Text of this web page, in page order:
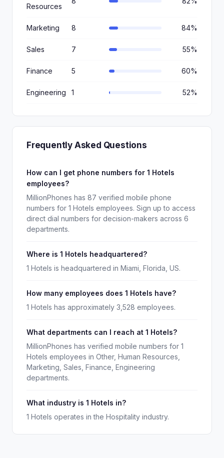
Resources
Marketing 8 84%
Sales 7 55%
Finance 5 60%
Engineering 1 52%
Frequently Asked Questions
How can I get phone numbers for 1 Hotels
employees?
MillionPhones has 87 verified mobile phone
numbers for 1 Hotels employees. Sign up to access
direct dial numbers for decision-makers across 6
departments.
Where is 1 Hotels headquartered?
1 Hotels is headquartered in Miami, Florida, US.
How many employees does 1 Hotels have?
1 Hotels has approximately 3,528 employees.
What departments can I reach at 1 Hotels?
MillionPhones has verified mobile numbers for 1
Hotels employees in Other, Human Resources,
Marketing, Sales, Finance, Engineering
departments.
What industry is 1 Hotels in?
1 Hotels operates in the Hospitality industry.